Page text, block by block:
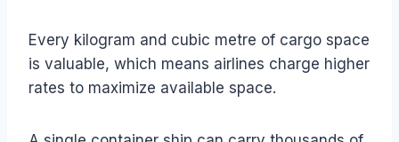
Every kilogram and cubic metre of cargo space
is valuable, which means airlines charge higher
rates to maximize available space.